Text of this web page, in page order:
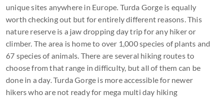
unique sites anywhere in Europe. Turda Gorge is equally
worth checking out but for entirely different reasons. This
nature reserve is a jaw dropping day trip for any hiker or
climber. The area is home to over 1,000 species of plants and
67 species of animals. There are several hiking routes to
choose from that range in difficulty, but all of them can be
done in a day. Turda Gorge is more accessible for newer
hikers who are not ready for mega multi day hiking